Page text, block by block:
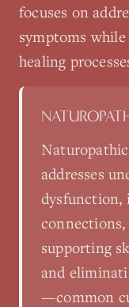
focuses on
symptoms
healing
addresses
dysfunction,
supporting
and
—common